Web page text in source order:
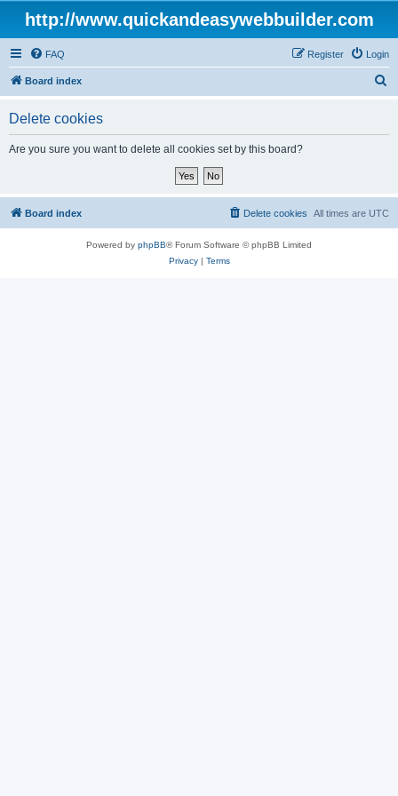
http://www.quickandeasywebbuilder.com
FAQ Login
Register
Board index
Delete cookies
Are you sure you want to delete all cookies set by this board?
Board index All times are UTC
Delete cookies
Powered by phpBB® Forum Software © phpBB Limited
Privacy| Terms